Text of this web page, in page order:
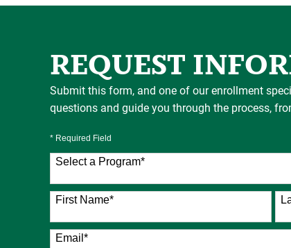
REQUEST
Submit this form, and one of our enrollment
questions and guide you through the process,
* Required Field
Select a Program*
76 options available
First Name*
Email *